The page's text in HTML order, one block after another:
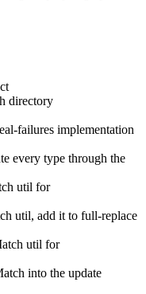
directory
failures implementation
every type through the
util for
util, add it to full-replace
util for
into the update